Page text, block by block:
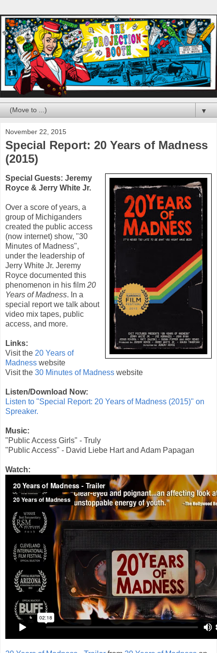
▼
November 22, 2015
Special Report: 20 Years of Madness
(2015)
Special Guests: Jeremy
Royce & Jerry White Jr.
Over a score of years, a
group of Michiganders
created the public access
(now internet) show, "30
Minutes of Madness",
under the leadership of
Jerry White Jr. Jeremy
Royce documented this
phenomenon in his film 20
Years of Madness. In a
special report we talk about
video mix tapes, public
access, and more.
Links:
Visit the 20 Years of
Madness website
Visit the 30 Minutes of Madness website
Listen/Download Now:
Listen to "Special Report: 20 Years of Madness (2015)" on
Spreaker.
Music:
"Public Access Girls" - Truly
"Public Access" - David Liebe Hart and Adam Papagan
Watch: